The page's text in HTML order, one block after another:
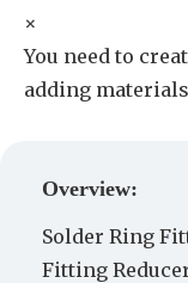
×
You need to
adding materials
Overview:
Solder Ring
Fitting